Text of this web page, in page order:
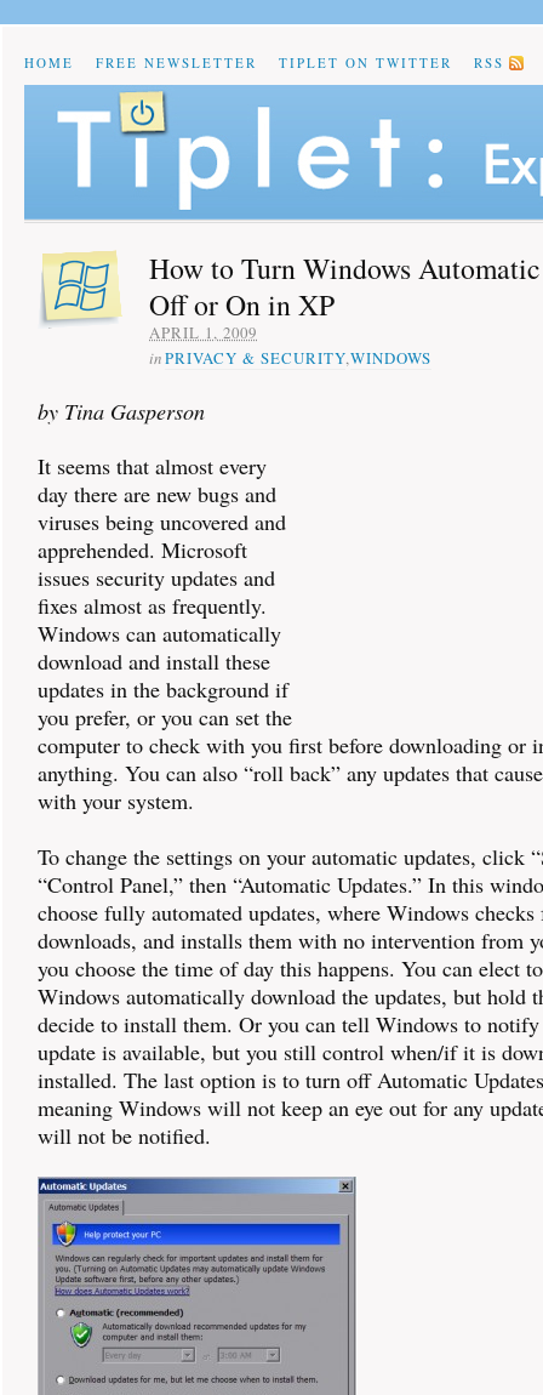
HOME FREE NEWSLETTER TIPLET ON TWITTER RSS
How to Turn Windows
Off or On in XP
APRIL 1, 2009
inPRIVACY & SECURITY,WINDOWS
by Tina Gasperson
It seems that almost every
day there are new bugs and
viruses being uncovered and
apprehended. Microsoft
issues security updates and
fixes almost as frequently.
Windows can automatically
download and install these
updates in the background if
you prefer, or you can set the
computer to check with you first before downloading or
anything. You can also “roll back” any updates that
with your system.
To change the settings on your automatic updates, click
“Control Panel,” then “Automatic Updates.” In this
choose fully automated updates, where Windows
downloads, and installs them with no intervention from
you choose the time of day this happens. You can elect
Windows automatically download the updates, but hold
decide to install them. Or you can tell Windows to
update is available, but you still control when/if it is
installed. The last option is to turn off Automatic
meaning Windows will not keep an eye out for any
will not be notified.